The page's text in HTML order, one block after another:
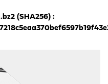
(SHA256) :